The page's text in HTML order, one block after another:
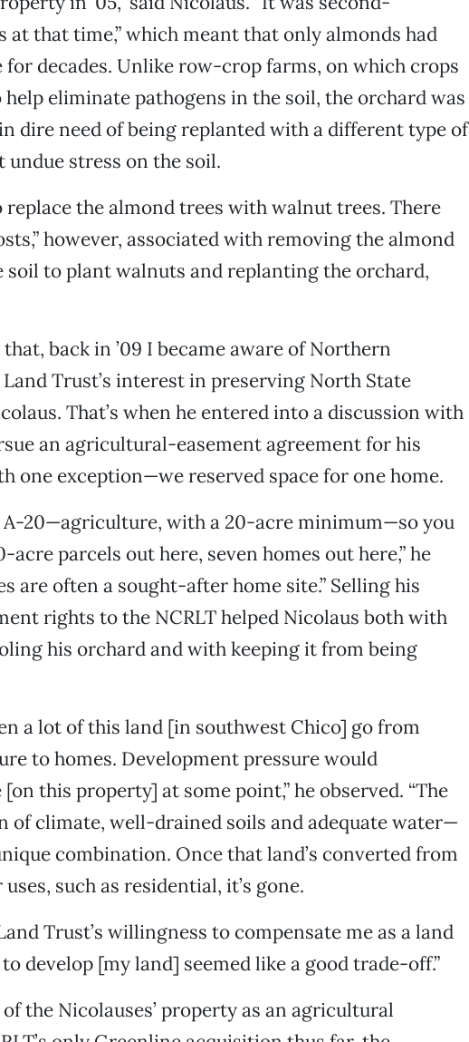
at that time,” which meant that only almonds had
decades. Unlike row-crop farms, on which crops
eliminate pathogens in the soil, the orchard was
dire need of being replanted with a different type of
undue stress on the soil.
replace the almond trees with walnut trees. There
however, associated with removing the almond
soil to plant walnuts and replanting the orchard,
back in ’09 I became aware of Northern
Trust’s interest in preserving North State
That’s when he entered into a discussion with
an agricultural-easement agreement for his
one exception—we reserved space for one home.
A-20—agriculture, with a 20-acre minimum—so you
acre parcels out here, seven homes out here,” he
are often a sought-after home site.” Selling his
rights to the NCRLT helped Nicolaus both with
his orchard and with keeping it from being
a lot of this land [in southwest Chico] go from
to homes. Development pressure would
this property] at some point,” he observed. “The
of climate, well-drained soils and adequate water—
combination. Once that land’s converted from
such as residential, it’s gone.
Trust’s willingness to compensate me as a land
develop [my land] seemed like a good trade-off.”
the Nicolauses’ property as an agricultural